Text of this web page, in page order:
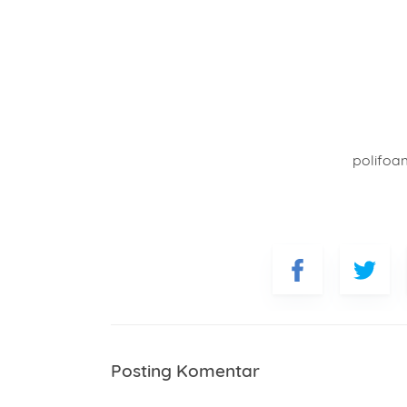
Posting Komentar